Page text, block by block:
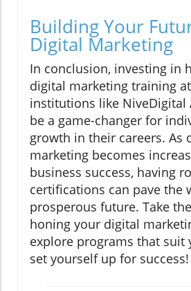
Building Your
Digital Marketing
In conclusion, investing in
digital marketing training
institutions like NiveDigital
be a game-changer for
growth in their careers. As
marketing becomes
business success, having
certifications can pave the
prosperous future. Take
honing your digital
explore programs that suit
set yourself up for success!